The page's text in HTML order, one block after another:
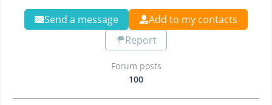
Send a message
Add to my contacts
Report
Forum posts
100